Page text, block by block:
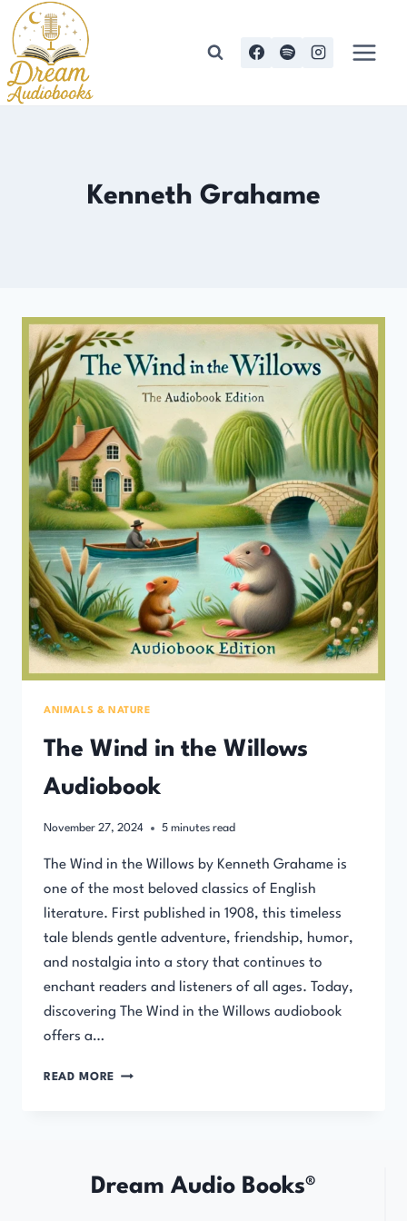
Skip
to
content
Kenneth Grahame
ANIMALS & NATURE
The Wind in the Willows
Audiobook
November 27, 2024 5 minutes read
The Wind in the Willows by Kenneth Grahame is
one of the most beloved classics of English
literature. First published in 1908, this timeless
tale blends gentle adventure, friendship, humor,
and nostalgia into a story that continues to
enchant readers and listeners of all ages. Today,
discovering The Wind in the Willows audiobook
offers a…
READ MORE THE
Dream Audio Books®